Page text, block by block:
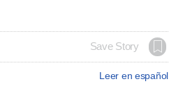
Save Story
Leer en español